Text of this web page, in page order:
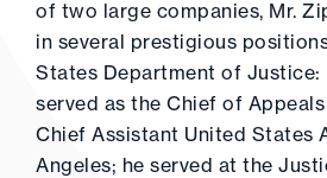
of two large companies, Mr.
in several prestigious
States Department of Justice:
served as the Chief of
Chief Assistant United States
Angeles; he served at the